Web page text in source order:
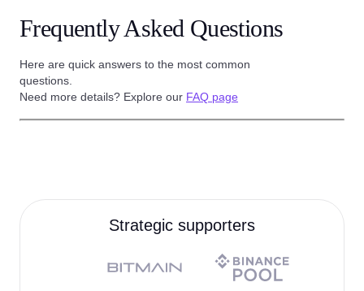
Frequently Asked Questions
Here are quick answers to the most common
questions.
Need more details? Explore our FAQ page
Strategic supporters